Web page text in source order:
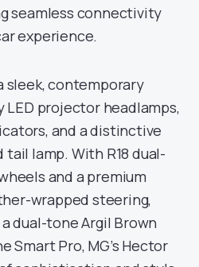
seamless connectivity
experience.
sleek, contemporary
projector headlamps,
and a distinctive
lamp. With R18 dual-
and a premium
wrapped steering,
dual-tone Argil Brown
Smart Pro, MG’s Hector